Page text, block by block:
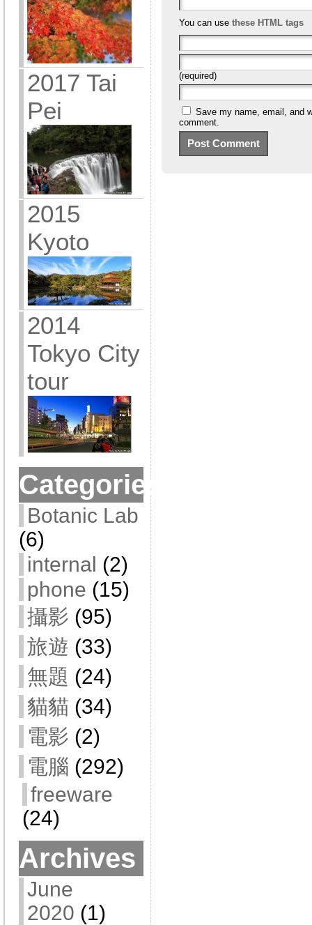
2017 Tai
Pei
2015
Kyoto
2014
Tokyo City
tour
Categories
Botanic Lab
(6)
internal (2)
phone (15)
攝影 (95)
旅遊 (33)
無題 (24)
貓貓 (34)
電影 (2)
電腦 (292)
freeware
(24)
Archives
June
2020 (1)
You can use these HTML tags
(required)
Save my name, email, and
comment.